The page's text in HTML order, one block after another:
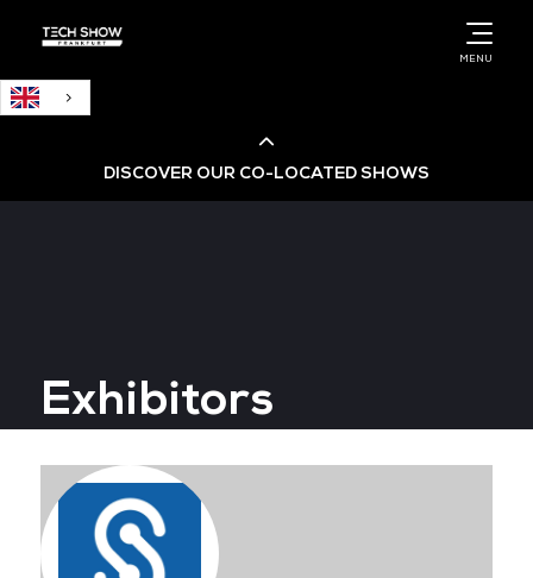
MENU
DISCOVER OUR CO-LOCATED SHOWS
Big Data & AI World
Data Centre World
Exhibitors